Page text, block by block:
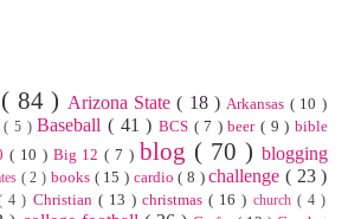
( 84 ) Arizona State( 18 ) Arkansas ( 10 )
( 5 )Baseball ( 41 ) BCS ( 7 )beer( 9 )bible
( 10 ) Big 12( 7 ) blog ( 70 )blogging
( 2 ) books ( 15 ) cardio( 8 )challenge ( 23 )
4 ) Christian ( 13 ) christmas( 16 ) church ( 4 )